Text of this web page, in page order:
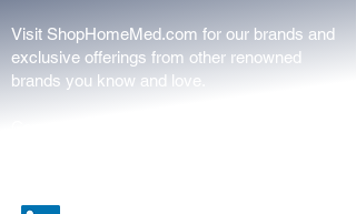
Visit ShopHomeMed.com for our brands and
exclusive offerings from other renowned
brands you know and love.